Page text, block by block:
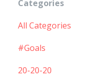
Categories
All Categories
#goals
20-20-20